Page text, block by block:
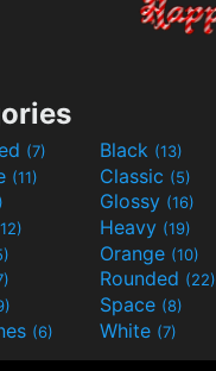
(7) Black (13)
(11) Classic (5)
Glossy (16)
Heavy (19)
Orange (10)
Rounded (22)
Space (8)
(6) White (7)